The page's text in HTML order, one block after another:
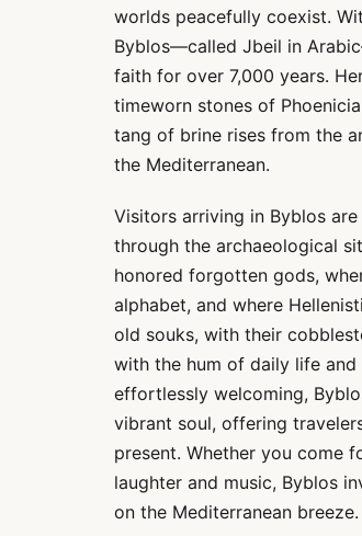
worlds peacefully coexist.
Byblos—called Jbeil in
faith for over 7,000 years.
timeworn stones of
tang of brine rises from the
the Mediterranean.
Visitors arriving in Byblos
through the archaeological
honored forgotten gods,
alphabet, and where
old souks, with their
with the hum of daily life and
effortlessly welcoming,
vibrant soul, offering
present. Whether you come
laughter and music, Byblos
on the Mediterranean breeze.